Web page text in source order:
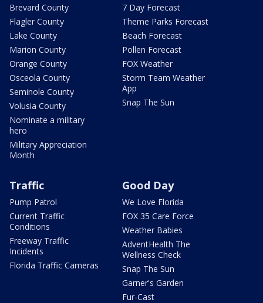
Brevard County
Flagler County
Lake County
Marion County
Orange County
Osceola County
Seminole County
Volusia County
Nominate a military
hero
Military Appreciation
Month
7 Day Forecast
Theme Parks Forecast
Beach Forecast
Pollen Forecast
FOX Weather
Storm Team Weather
App
Snap The Sun
Traffic
Pump Patrol
Current Traffic
Conditions
Freeway Traffic
Incidents
Florida Traffic Cameras
Good Day
We Love Florida
FOX 35 Care Force
Weather Babies
AdventHealth The
Wellness Check
Snap The Sun
Garner's Garden
Fur-Cast